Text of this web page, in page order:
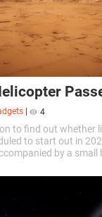
4
to find out whether
to start out in
by a small